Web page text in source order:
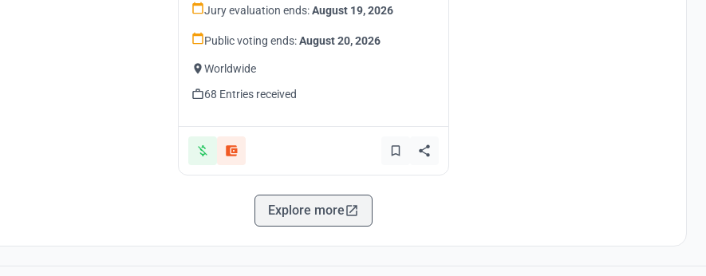
Jury evaluation ends:August 19, 2026
Public voting ends:August 20, 2026
Worldwide
68 Entries received
Explore more